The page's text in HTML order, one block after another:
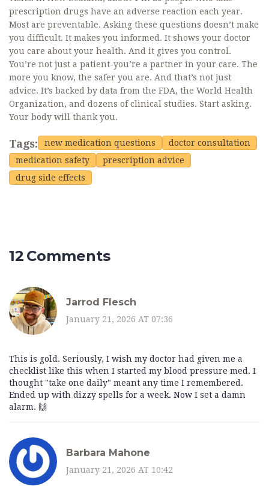
prescription drugs have an adverse reaction each year.
Most are preventable. Asking these questions doesn’t make
you difficult. It makes you informed. It shows your doctor
you care about your health. And it gives you control.
You’re not just a patient-you’re a partner in your care. The
more you know, the safer you are. And that’s not just
advice. It’s backed by data from the FDA, the World Health
Organization, and dozens of clinical studies. Start asking.
Your body will thank you.
Tags: new medication questions
doctor consultation
medication safety
prescription advice
drug side effects
12 Comments
Jarrod Flesch
January 21, 2026 AT 07:36
This is gold. Seriously, I wish my doctor had given me a
checklist like this when I started my blood pressure med. I
thought "take one daily" meant any time I remembered.
Ended up with dizzy spells for a week. Now I set a damn
alarm. 🙌
Barbara Mahone
January 21, 2026 AT 10:42